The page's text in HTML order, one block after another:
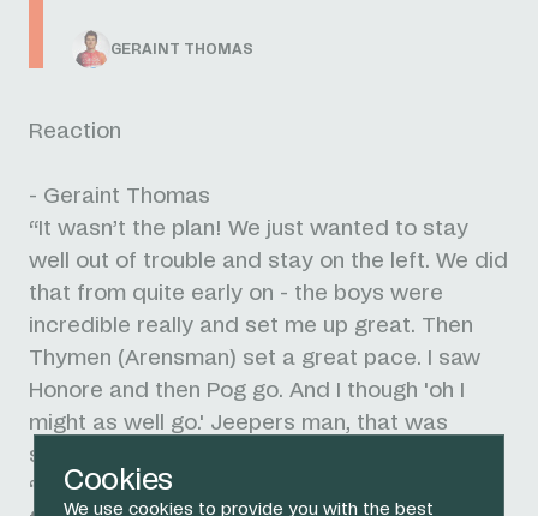
Cookies
We use cookies to provide you with the best
GERAINT THOMAS
Reaction
- Geraint Thomas
“It wasn’t the plan! We just wanted to stay
well out of trouble and stay on the left. We did
that from quite early on - the boys were
incredible really and set me up great. Then
Thymen (Arensman) set a great pace. I saw
Honore and then Pog go. And I though 'oh I
might as well go.' Jeepers man, that was
solid!
“I just told [Pogacar] I was quite tired - in a